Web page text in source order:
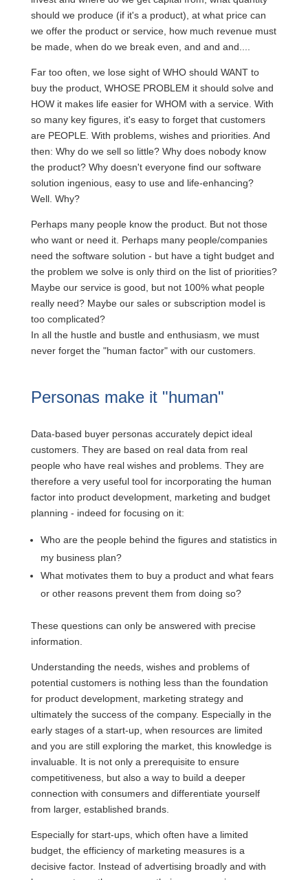
should we produce (if it's a product), at what price can
we offer the product or service, how much revenue must
be made, when do we break even, and and and....
Far too often, we lose sight of WHO should WANT to
buy the product, WHOSE PROBLEM it should solve and
HOW it makes life easier for WHOM with a service. With
so many key figures, it's easy to forget that customers
are PEOPLE. With problems, wishes and priorities. And
then: Why do we sell so little? Why does nobody know
the product? Why doesn't everyone find our software
solution ingenious, easy to use and life-enhancing?
Well. Why?
Perhaps many people know the product. But not those
who want or need it. Perhaps many people/companies
need the software solution - but have a tight budget and
the problem we solve is only third on the list of priorities?
Maybe our service is good, but not 100% what people
really need? Maybe our sales or subscription model is
too complicated?
In all the hustle and bustle and enthusiasm, we must
never forget the "human factor" with our customers.
Personas make it "human"
Data-based buyer personas accurately depict ideal
customers. They are based on real data from real
people who have real wishes and problems. They are
therefore a very useful tool for incorporating the human
factor into product development, marketing and budget
planning - indeed for focusing on it:
Who are the people behind the figures and statistics in
my business plan?
What motivates them to buy a product and what fears
or other reasons prevent them from doing so?
These questions can only be answered with precise
information.
Understanding the needs, wishes and problems of
potential customers is nothing less than the foundation
for product development, marketing strategy and
ultimately the success of the company. Especially in the
early stages of a start-up, when resources are limited
and you are still exploring the market, this knowledge is
invaluable. It is not only a prerequisite to ensure
competitiveness, but also a way to build a deeper
connection with consumers and differentiate yourself
from larger, established brands.
Especially for start-ups, which often have a limited
budget, the efficiency of marketing measures is a
decisive factor. Instead of advertising broadly and with